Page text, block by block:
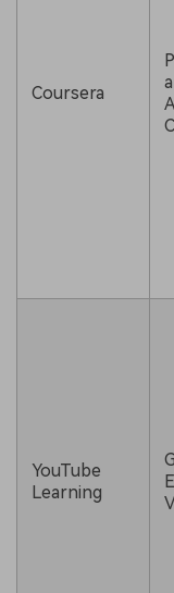
Coursera
YouTube
Learning